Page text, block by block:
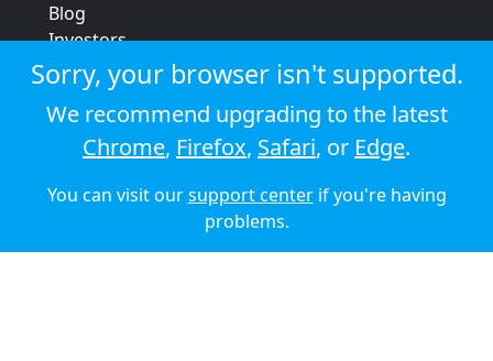
Blog
Investors
Strategic review
Terms & conditions
Privacy policy
Cookie policy
© 2026 Audioboom
Sorry, your browser isn't supported.
We recommend upgrading to the latest
Chrome, Firefox, Safari, or Edge.
You can visit oursupport centerif you're having
problems.